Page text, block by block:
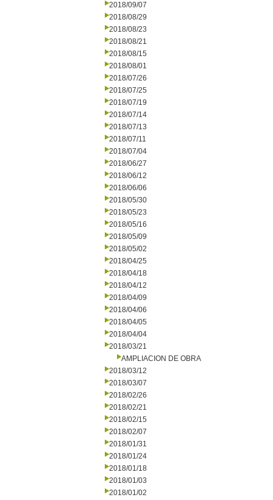
2018/09/07
2018/08/29
2018/08/23
2018/08/21
2018/08/15
2018/08/01
2018/07/26
2018/07/25
2018/07/19
2018/07/14
2018/07/13
2018/07/11
2018/07/04
2018/06/27
2018/06/12
2018/06/06
2018/05/30
2018/05/23
2018/05/16
2018/05/09
2018/05/02
2018/04/25
2018/04/18
2018/04/12
2018/04/09
2018/04/06
2018/04/05
2018/04/04
2018/03/21
AMPLIACION DE OBRA
2018/03/12
2018/03/07
2018/02/26
2018/02/21
2018/02/15
2018/02/07
2018/01/31
2018/01/24
2018/01/18
2018/01/03
2018/01/02